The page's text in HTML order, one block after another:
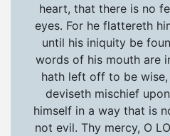
heart, that there is no
eyes. For he flattereth
until his iniquity be
words of his mouth are
hath left off to be
deviseth mischief
himself in a way that is
not evil. Thy mercy, O